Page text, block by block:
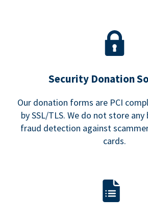
Security Donation
Our donation forms are PCI
by SSL/TLS. We do not store
fraud detection against
cards.